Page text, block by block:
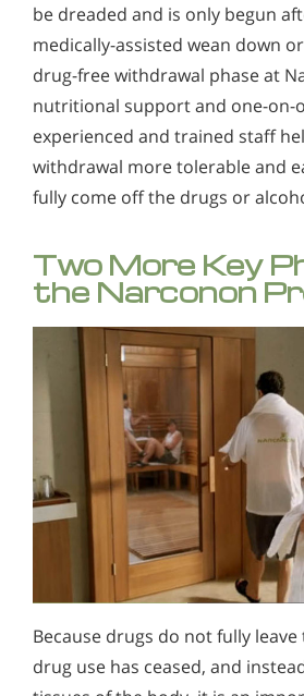
be dreaded and is only begun
medically-assisted wean down
drug-free withdrawal phase at
nutritional support and one-on-
experienced and trained staff
withdrawal more tolerable and
fully come off the drugs or
Two More Key
the Narconon
Because drugs do not fully
drug use has ceased, and